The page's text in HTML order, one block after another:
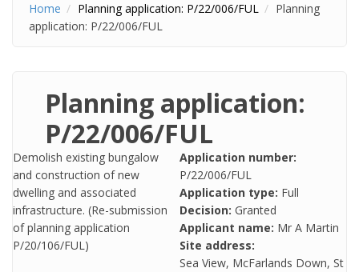
Home Planning application: P/22/006/FUL
Planning
application: P/22/006/FUL
Planning application:
P/22/006/FUL
Demolish existing bungalow
and construction of new
dwelling and associated
infrastructure. (Re-submission
of planning application
P/20/106/FUL)
Application number:
P/22/006/FUL
Application type: Full
Decision: Granted
Applicant name: Mr A Martin
Site address:
Sea View, McFarlands Down, St